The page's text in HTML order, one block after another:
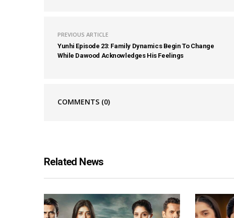
PREVIOUS ARTICLE
Yunhi Episode 23: Family Dynamics Begin To Change
While Dawood Acknowledges His Feelings
COMMENTS (0)
Related News